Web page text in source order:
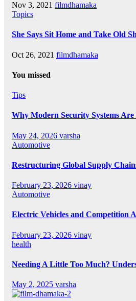
Nov 3, 2021 filmdhamaka
Topics
She Says Sit Home and Take Old
Oct 26, 2021 filmdhamaka
You missed
Tips
Why Modern Security Systems Are
May 24, 2026 varsha
Automotive
Restructuring Global Supply
February 23, 2026 vinay
Automotive
Electric Vehicles and Competition
February 23, 2026 vinay
health
Needing A Little Too Much?
May 2, 2025 varsha